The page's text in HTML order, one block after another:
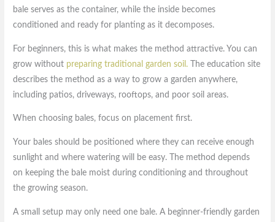
bale serves as the container, while the inside becomes
conditioned and ready for planting as it decomposes.
For beginners, this is what makes the method attractive. You can
grow without preparing traditional garden soil. The education site
describes the method as a way to grow a garden anywhere,
including patios, driveways, rooftops, and poor soil areas.
When choosing bales, focus on placement first.
Your bales should be positioned where they can receive enough
sunlight and where watering will be easy. The method depends
on keeping the bale moist during conditioning and throughout
the growing season.
A small setup may only need one bale. A beginner-friendly garden